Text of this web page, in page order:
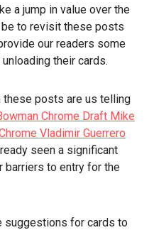
a jump in value over the
to revisit these posts
our readers some
their cards.
these posts are us telling
Chrome Draft Mike
Vladimir Guerrero
seen a significant
barriers to entry for the
suggestions for cards to